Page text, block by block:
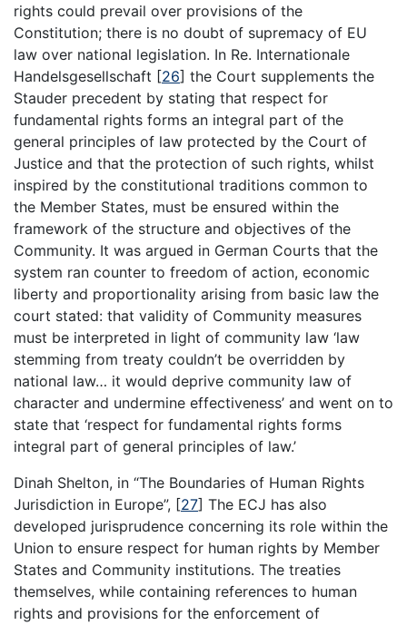
rights could prevail over provisions of the
Constitution; there is no doubt of supremacy of EU
law over national legislation. In Re. Internationale
Handelsgesellschaft [26] the Court supplements the
Stauder precedent by stating that respect for
fundamental rights forms an integral part of the
general principles of law protected by the Court of
Justice and that the protection of such rights, whilst
inspired by the constitutional traditions common to
the Member States, must be ensured within the
framework of the structure and objectives of the
Community. It was argued in German Courts that the
system ran counter to freedom of action, economic
liberty and proportionality arising from basic law the
court stated: that validity of Community measures
must be interpreted in light of community law ‘law
stemming from treaty couldn’t be overridden by
national law… it would deprive community law of
character and undermine effectiveness’ and went on to
state that ‘respect for fundamental rights forms
integral part of general principles of law.’
Dinah Shelton, in “The Boundaries of Human Rights
Jurisdiction in Europe”, [27] The ECJ has also
developed jurisprudence concerning its role within the
Union to ensure respect for human rights by Member
States and Community institutions. The treaties
themselves, while containing references to human
rights and provisions for the enforcement of